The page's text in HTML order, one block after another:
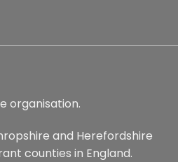
organisation.
and Herefordshire
counties in England.